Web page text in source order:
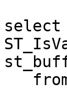
select